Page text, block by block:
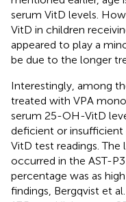
serum VitD levels.
VitD in children
appeared to play a
be due to the longer
Interestingly, among
treated with VPA
serum 25-OH-VitD
deficient or
VitD test readings.
occurred in the AST-
percentage was as
findings, Bergqvist et